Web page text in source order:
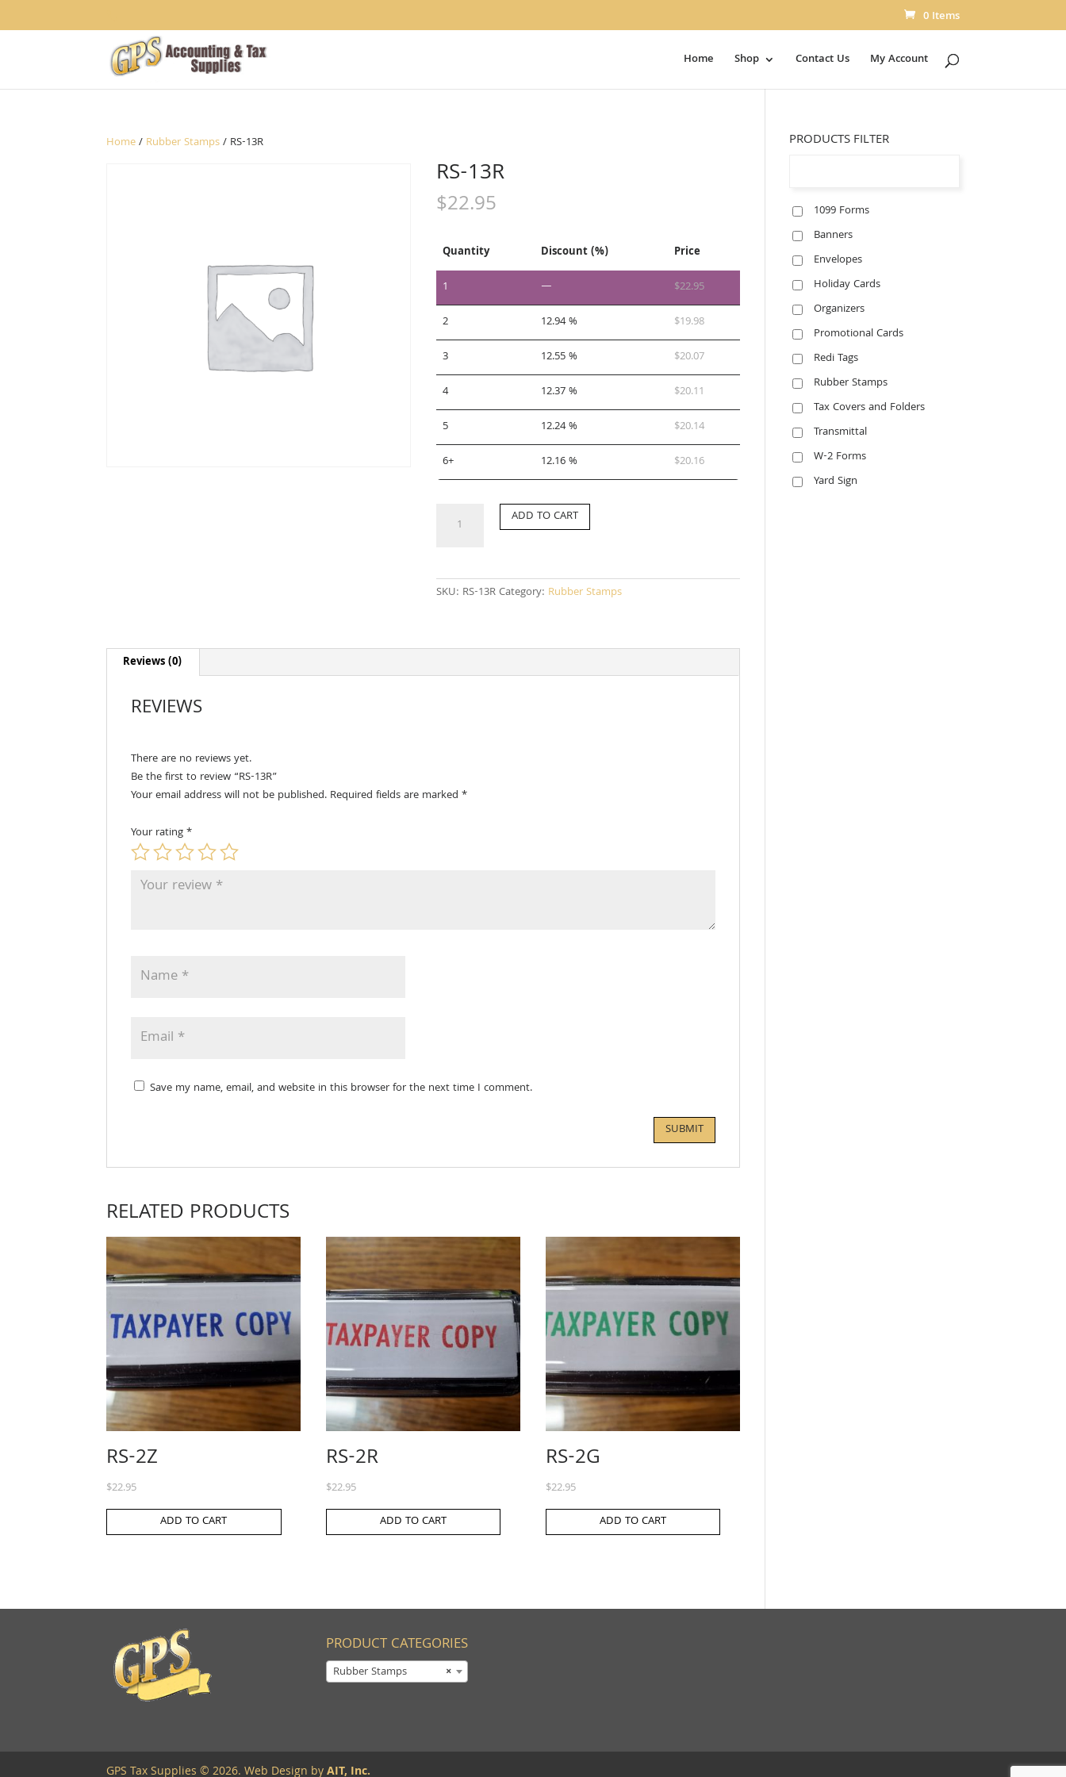
0 Items
Home Shop Contact Us My Account
Home/ Rubber Stamps/ RS-13R
RS-13R
$22.95
Quantity Discount (%)
Price
1
— $22.95
2
12.94 % $19.98
3
12.55 % $20.07
4
12.37 % $20.11
5
12.24 % $20.14
6+
12.16 % $20.16
ADD TO CART
SKU: RS-13R Category: Rubber Stamps
Reviews (0)
REVIEWS
There are no reviews yet.
Be the first to review “RS-13R”
Your email address will not be published. Required fields are marked*
Your rating*
Save my name, email, and website in this browser for the next time I comment.
RELATED PRODUCTS
RS-2Z
$22.95
ADD TO CART
RS-2R
$22.95
ADD TO CART
RS-2G
$22.95
ADD TO CART
PRODUCTS FILTER
1099 Forms
Banners
Envelopes
Holiday Cards
Organizers
Promotional Cards
Redi Tags
Rubber Stamps
Tax Covers and Folders
Transmittal
W-2 Forms
Yard Sign
PRODUCT CATEGORIES
×
Rubber Stamps
GPS Tax Supplies © 2026. Web Design byAIT, Inc.